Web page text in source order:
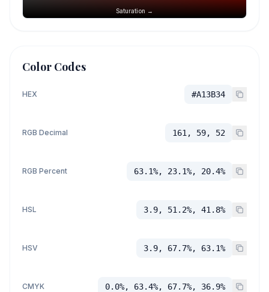
Saturation →
Color Codes
HEX #A13B34
RGB Decimal 161, 59, 52
RGB Percent 63.1%, 23.1%, 20.4%
HSL 3.9, 51.2%, 41.8%
HSV 3.9, 67.7%, 63.1%
CMYK 0.0%, 63.4%, 67.7%, 36.9%